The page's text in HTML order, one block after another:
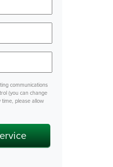
communications
(you can change
please allow